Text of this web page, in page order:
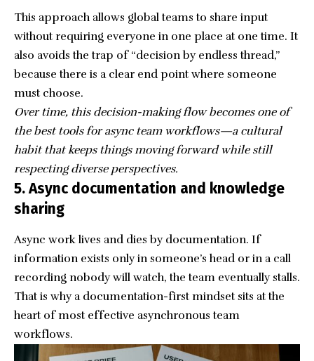
This approach allows global teams to share input
without requiring everyone in one place at one time. It
also avoids the trap of “decision by endless thread,”
because there is a clear end point where someone
must choose.
Over time, this decision-making flow becomes one of
the best tools for async team workflows—a cultural
habit that keeps things moving forward while still
respecting diverse perspectives.
5. Async documentation and knowledge
sharing
Async work lives and dies by documentation. If
information exists only in someone’s head or in a call
recording nobody will watch, the team eventually stalls.
That is why a documentation-first mindset sits at the
heart of most effective asynchronous team
workflows.